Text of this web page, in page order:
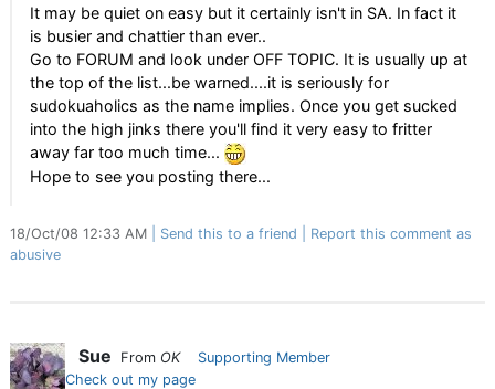
It may be quiet on easy but it certainly isn't in SA. In fact it
is busier and chattier than ever..
Go to FORUM and look under OFF TOPIC. It is usually up at
the top of the list...be warned....it is seriously for
sudokuaholics as the name implies. Once you get sucked
into the high jinks there you'll find it very easy to fritter
away far too much time...
Hope to see you posting there...
18/Oct/08 12:33 AM Send this to a friend
Report this comment as
abusive
Sue From OK
Supporting Member
Check out my page